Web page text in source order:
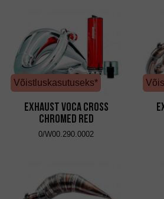
Võistluskasutuseks*
Exhaust VOCA Cross
Chromed Red
0/W00.290.0002